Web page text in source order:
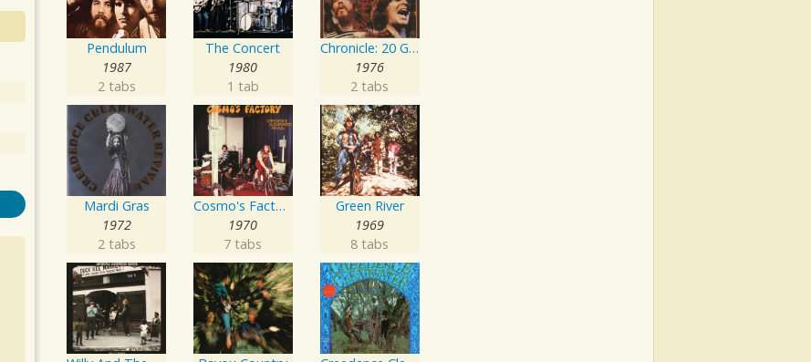
Pendulum
1987
2 tabs
The Concert
1980
1 tab
Chronicle: 20 Greatest Hits
1976
2 tabs
Mardi Gras
1972
2 tabs
Cosmo's Factory
1970
7 tabs
Green River
1969
8 tabs